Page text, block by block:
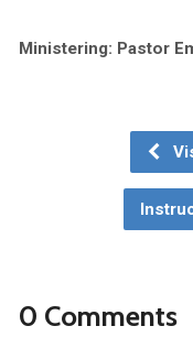
Ministering: Pastor
0 Comments